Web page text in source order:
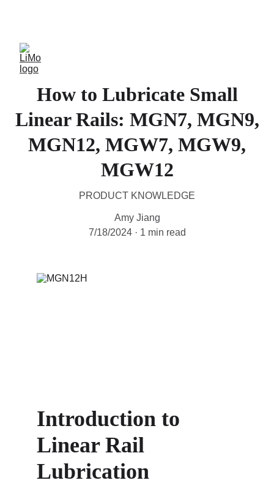
How to Lubricate Small
Linear Rails: MGN7, MGN9,
MGN12, MGW7, MGW9,
MGW12
PRODUCT KNOWLEDGE
Amy Jiang
7/18/2024
1 min read
Introduction to
Linear Rail
Lubrication